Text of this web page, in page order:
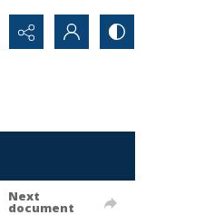
Next
document